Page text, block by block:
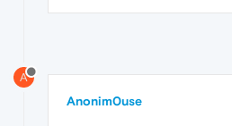
A
Anonim0use